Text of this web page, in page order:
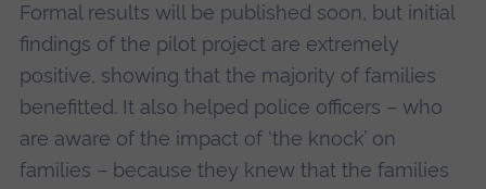
Formal results will be published soon, but initial
findings of the pilot project are extremely
positive, showing that the majority of families
benefitted. It also helped police officers – who
are aware of the impact of ‘the knock’ on
families – because they knew that the families